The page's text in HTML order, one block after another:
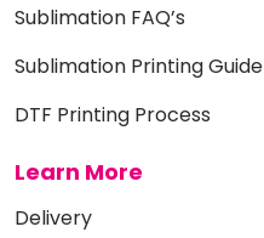
Sublimation FAQ’s
Sublimation Printing Guide
DTF Printing Process
Learn More
Delivery